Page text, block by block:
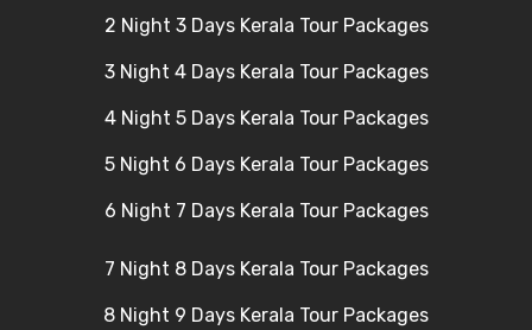
2 Night 3 Days Kerala Tour Packages
3 Night 4 Days Kerala Tour Packages
4 Night 5 Days Kerala Tour Packages
5 Night 6 Days Kerala Tour Packages
6 Night 7 Days Kerala Tour Packages
7 Night 8 Days Kerala Tour Packages
8 Night 9 Days Kerala Tour Packages